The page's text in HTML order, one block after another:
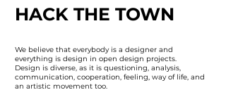
HACK THE TOWN
We believe that everybody is a designer and
everything is design in open design projects.
Design is diverse, as it is questioning, analysis,
communication, cooperation, feeling, way of life, and
an artistic movement too.